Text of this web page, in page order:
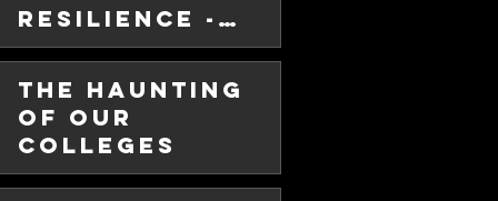
Resilience -
The Cold
The Haunting
of Our
Colleges